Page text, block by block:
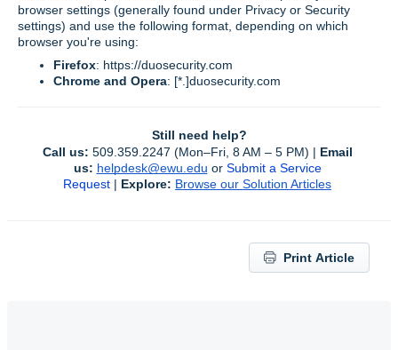
browser settings (generally found under Privacy or Security
settings) and use the following format, depending on which
browser you're using:
Firefox: https://duosecurity.com
Chrome and Opera: [*.]duosecurity.com
Still need help?
Call us: 509.359.2247 (Mon–Fri, 8 AM – 5 PM) | Email
us: helpdesk@ewu.edu or Submit a Service
Request | Explore: Browse our Solution Articles
Print Article